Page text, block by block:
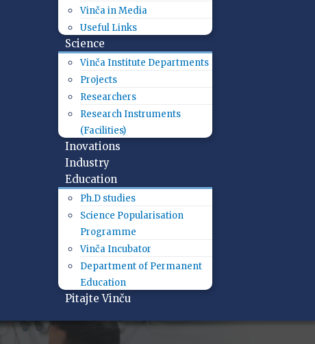
Vinča in Media
Useful Links
Science
Vinča Institute Departments
Projects
Researchers
Research Instruments
(Facilities)
Inovations
Industry
Education
Ph.D studies
Science Popularisation
Programme
Vinča Incubator
Department of Permanent
Education
Pitajte Vinču